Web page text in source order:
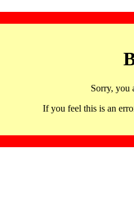
Sorry, you
If you feel this is an